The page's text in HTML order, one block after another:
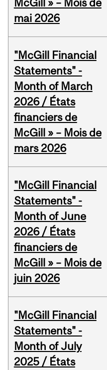
McGill » – Mois de
mai 2026
"McGill Financial
Statements" -
Month of March
2026 / États
financiers de
McGill » – Mois de
mars 2026
"McGill Financial
Statements" -
Month of June
2026 / États
financiers de
McGill » – Mois de
juin 2026
"McGill Financial
Statements" -
Month of July
2025 / États